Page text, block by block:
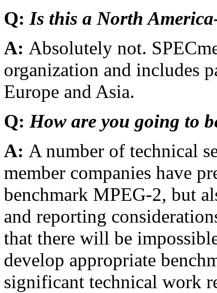
Q: Is this a North
A: Absolutely not.
organization and includes
Europe and Asia.
Q: How are you going to
A: A number of technical
member companies have
benchmark MPEG-2, but
and reporting
that there will be
develop appropriate
significant technical work